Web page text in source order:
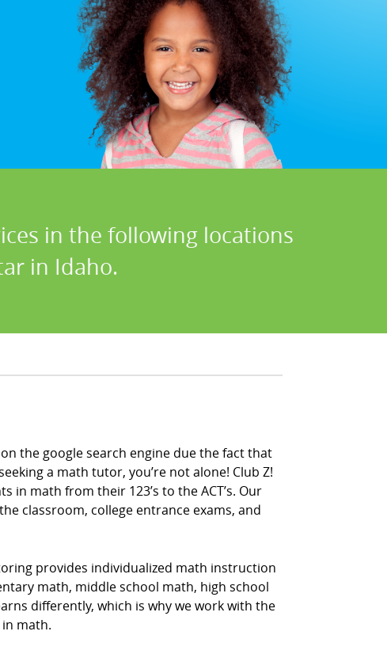
in the following locations
in Idaho.
the google search engine due the fact that
a math tutor, you’re not alone! Club Z!
in math from their 123’s to the ACT’s. Our
classroom, college entrance exams, and
provides individualized math instruction
math, middle school math, high school
differently, which is why we work with the
math.